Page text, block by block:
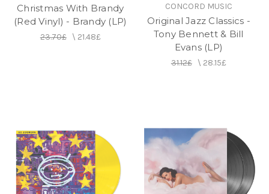
Christmas With Brandy
(Red Vinyl) - Brandy (LP)
23.70£\ 21.48£
CONCORD MUSIC
Original Jazz Classics -
Tony Bennett & Bill
Evans (LP)
31.12£\ 28.15£